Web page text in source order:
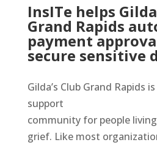
InsITe helps
Grand Rapids
payment
secure sensitive
Gilda’s Club Grand Rapids
support
community for people
grief. Like most